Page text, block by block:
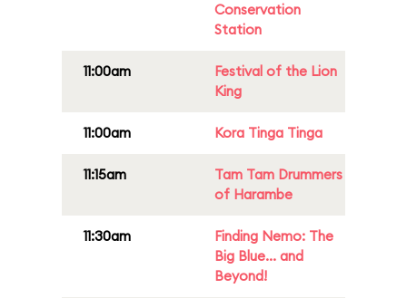
Conservation
Station
11:00am
Festival of the Lion
King
11:00am Kora Tinga Tinga
11:15am
Tam Tam Drummers
of Harambe
11:30am
Finding Nemo: The
Big Blue... and
Beyond!